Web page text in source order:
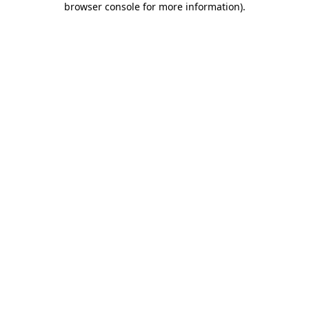
browser console for more information).